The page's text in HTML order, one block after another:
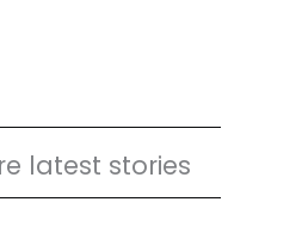
latest stories